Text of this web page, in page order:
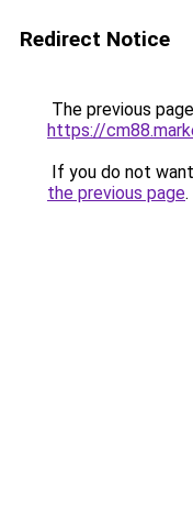
Redirect Notice
The previous
https://
If you do not
the previous page.